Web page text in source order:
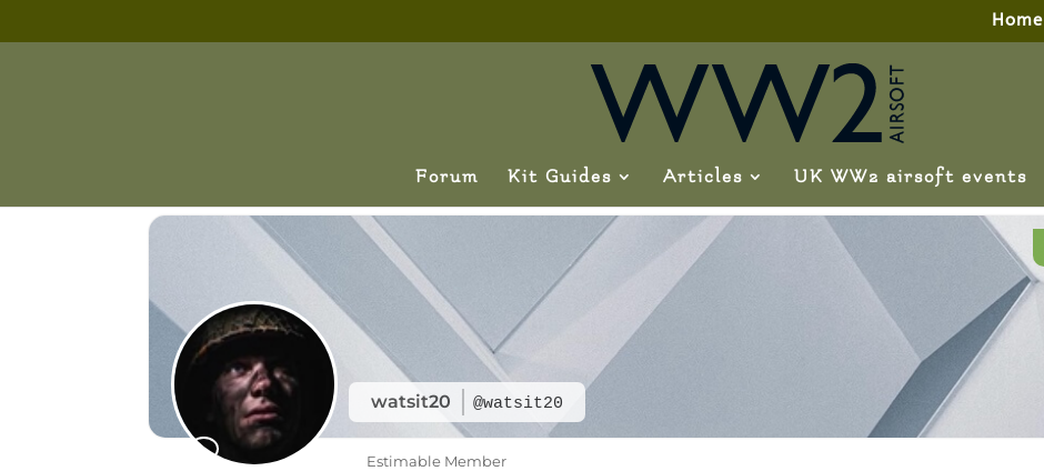
Home
Forum Kit Guides Articles UK WW2 airsoft events
watsit20 @watsit20
Estimable Member